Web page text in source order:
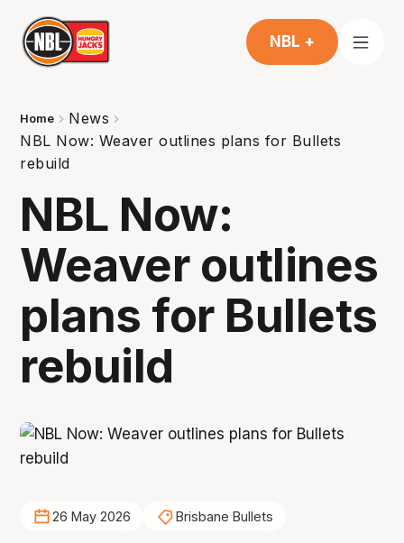
NBL +
Home
News
NBL Now: Weaver outlines plans for Bullets
rebuild
NBL Now:
Weaver outlines
plans for Bullets
rebuild
26 May 2026 Brisbane Bullets